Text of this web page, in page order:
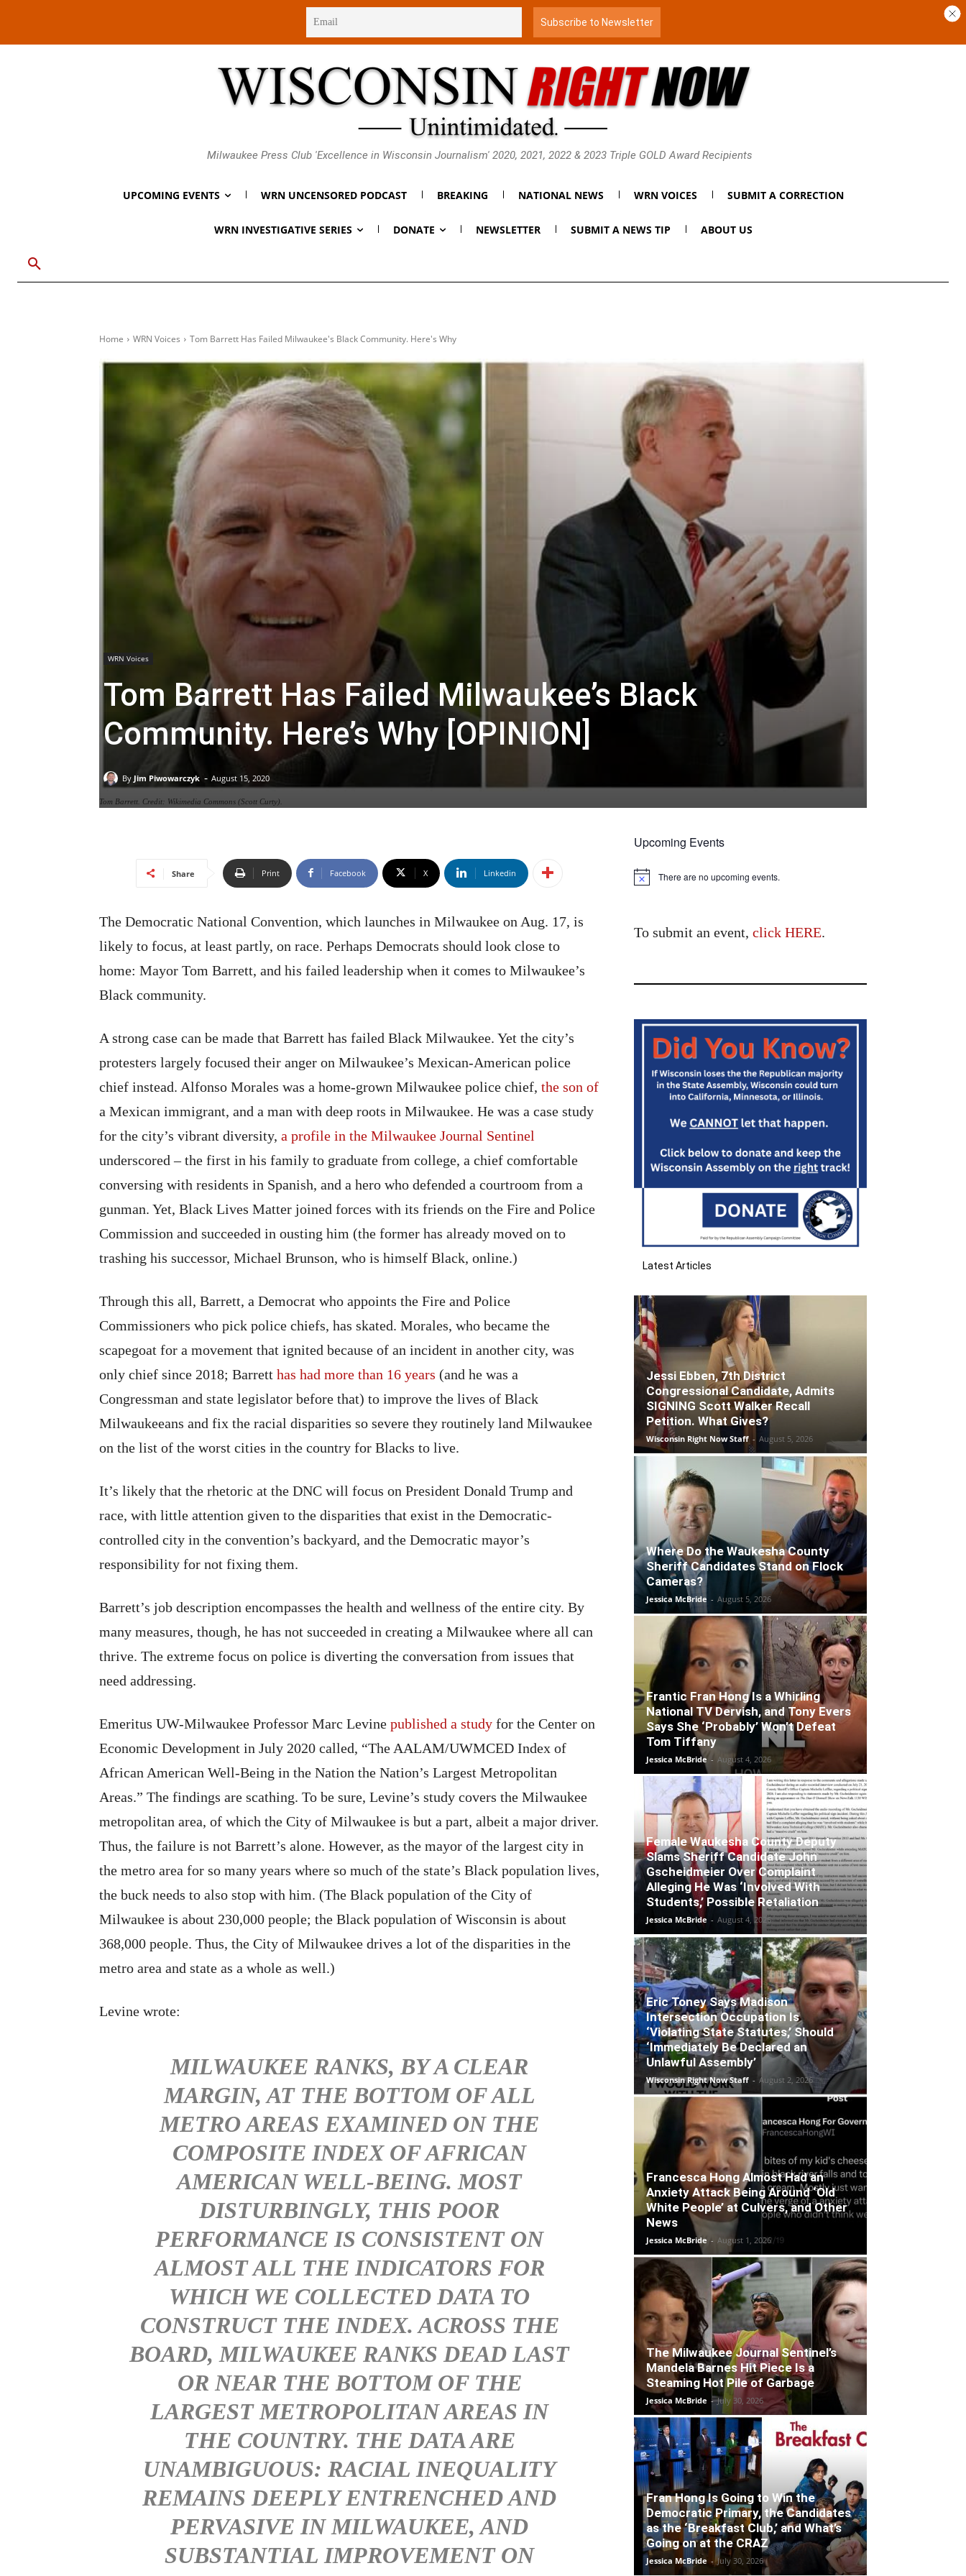
Milwaukee Press Club 'Excellence in Wisconsin Journalism' 2020, 2021, 2022 & 2023 Triple GOLD Award Recipients
UPCOMING EVENTS WRN UNCENSORED PODCAST BREAKING NATIONAL NEWS WRN VOICES SUBMIT A CORRECTION
WRN INVESTIGATIVE SERIES DONATE NEWSLETTER SUBMIT A NEWS TIP ABOUT US
Home WRN Voices Tom Barrett Has Failed Milwaukee's Black Community. Here's Why
Tom Barrett. Credit: Wikimedia Commons (Scott Curty).
WRN Voices
Tom Barrett Has Failed Milwaukee’s Black
Community. Here’s Why [OPINION]
By Jim Piwowarczyk - August 15, 2020
Share Print Facebook X Linkedin
The Democratic National Convention, which launches in Milwaukee on Aug. 17, is
likely to focus, at least partly, on race. Perhaps Democrats should look close to
home: Mayor Tom Barrett, and his failed leadership when it comes to Milwaukee’s
Black community.
A strong case can be made that Barrett has failed Black Milwaukee. Yet the city’s
protesters largely focused their anger on Milwaukee’s Mexican-American police
chief instead. Alfonso Morales was a home-grown Milwaukee police chief, the son of
a Mexican immigrant, and a man with deep roots in Milwaukee. He was a case study
for the city’s vibrant diversity, a profile in the Milwaukee Journal Sentinel
underscored – the first in his family to graduate from college, a chief comfortable
conversing with residents in Spanish, and a hero who defended a courtroom from a
gunman. Yet, Black Lives Matter joined forces with its friends on the Fire and Police
Commission and succeeded in ousting him (the former has already moved on to
trashing his successor, Michael Brunson, who is himself Black, online.)
Through this all, Barrett, a Democrat who appoints the Fire and Police
Commissioners who pick police chiefs, has skated. Morales, who became the
scapegoat for a movement that ignited because of an incident in another city, was
only chief since 2018; Barrett has had more than 16 years (and he was a
Congressman and state legislator before that) to improve the lives of Black
Milwaukeeans and fix the racial disparities so severe they routinely land Milwaukee
on the list of the worst cities in the country for Blacks to live.
It’s likely that the rhetoric at the DNC will focus on President Donald Trump and
race, with little attention given to the disparities that exist in the Democratic-
controlled city in the convention’s backyard, and the Democratic mayor’s
responsibility for not fixing them.
Barrett’s job description encompasses the health and wellness of the entire city. By
many measures, though, he has not succeeded in creating a Milwaukee where all can
thrive. The extreme focus on police is diverting the conversation from issues that
need addressing.
Emeritus UW-Milwaukee Professor Marc Levine published a study for the Center on
Economic Development in July 2020 called, “The AALAM/UWMCED Index of
African American Well-Being in the Nation the Nation’s Largest Metropolitan
Areas.” The findings are scathing. To be sure, Levine’s study covers the Milwaukee
metropolitan area, of which the City of Milwaukee is but a part, albeit a major driver.
Thus, the failure is not Barrett’s alone. However, as the mayor of the largest city in
the metro area for so many years where so much of the state’s Black population lives,
the buck needs to also stop with him. (The Black population of the City of
Milwaukee is about 230,000 people; the Black population of Wisconsin is about
368,000 people. Thus, the City of Milwaukee drives a lot of the disparities in the
metro area and state as a whole as well.)
Levine wrote:
MILWAUKEE RANKS, BY A CLEAR
MARGIN, AT THE BOTTOM OF ALL
METRO AREAS EXAMINED ON THE
COMPOSITE INDEX OF AFRICAN
AMERICAN WELL-BEING. MOST
DISTURBINGLY, THIS POOR
PERFORMANCE IS CONSISTENT ON
ALMOST ALL THE INDICATORS FOR
WHICH WE COLLECTED DATA TO
CONSTRUCT THE INDEX. ACROSS THE
BOARD, MILWAUKEE RANKS DEAD LAST
OR NEAR THE BOTTOM OF THE
LARGEST METROPOLITAN AREAS IN
THE COUNTRY. THE DATA ARE
UNAMBIGUOUS: RACIAL INEQUALITY
REMAINS DEEPLY ENTRENCHED AND
PERVASIVE IN MILWAUKEE, AND
SUBSTANTIAL IMPROVEMENT ON
Upcoming Events
Notice There are no upcoming events.
To submit an event, click HERE.
Latest Articles
Jessi Ebben, 7th District
Congressional Candidate, Admits
SIGNING Scott Walker Recall
Petition. What Gives?
Wisconsin Right Now Staff - August 5, 2026
Where Do the Waukesha County
Sheriff Candidates Stand on Flock
Cameras?
Jessica McBride - August 5, 2026
Frantic Fran Hong Is a Whirling
National TV Dervish, and Tony Evers
Says She ‘Probably’ Won’t Defeat
Tom Tiffany
Jessica McBride - August 4, 2026
Female Waukesha County Deputy
Slams Sheriff Candidate John
Gscheidmeier Over Complaint
Alleging He Was ‘Involved With
Students,’ Possible Retaliation
Jessica McBride - August 4, 2026
Eric Toney Says Madison
Intersection Occupation Is
‘Violating State Statutes,’ Should
‘Immediately Be Declared an
Unlawful Assembly’
Wisconsin Right Now Staff - August 2, 2026
Francesca Hong Almost Had an
Anxiety Attack Being Around ‘Old
White People’ at Culvers, and Other
News
Jessica McBride - August 1, 2026
The Milwaukee Journal Sentinel’s
Mandela Barnes Hit Piece Is a
Steaming Hot Pile of Garbage
Jessica McBride - July 30, 2026
Fran Hong Is Going to Win the
Democratic Primary, the Candidates
as the ‘Breakfast Club,’ and What’s
Going on at the CRAZ
Jessica McBride - July 30, 2026